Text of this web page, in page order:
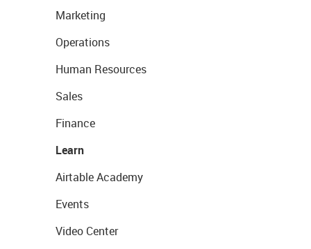
Marketing
Operations
Human Resources
Sales
Finance
Learn
Airtable Academy
Events
Video Center